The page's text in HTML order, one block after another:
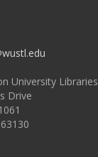
University Libraries
Drive